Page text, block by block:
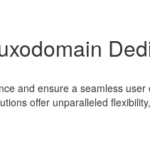
and ensure a seamless
offer unparalleled flexibility,